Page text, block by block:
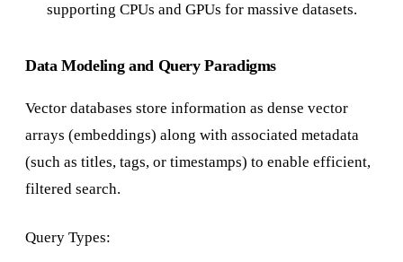
supporting CPUs and GPUs for massive datasets.
Data Modeling and Query Paradigms
Vector databases store information as dense vector
arrays (embeddings) along with associated metadata
(such as titles, tags, or timestamps) to enable efficient,
filtered search.
Query Types: